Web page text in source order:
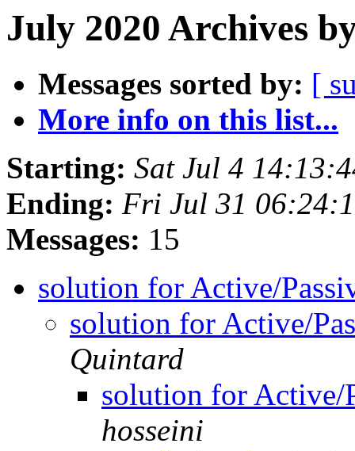
July 2020 Archives
Messages sorted by: [
More info on this list...
Starting: Sat Jul 4
Ending: Fri Jul 31
Messages: 15
solution for Active/
solution for Active/
Quintard
solution for Active/
hosseini